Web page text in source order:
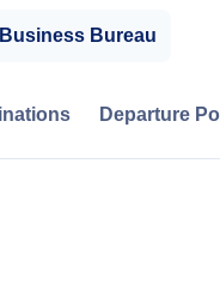
Bureau
Departure